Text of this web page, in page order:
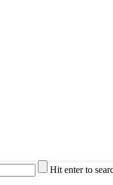
Hit enter to